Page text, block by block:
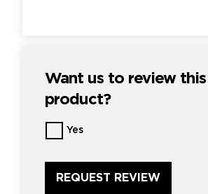
Want us to review this
product?
Want
us
review
this
Yes